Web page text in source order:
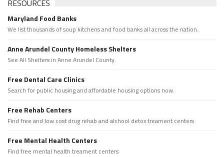
RESOURCES
Maryland Food Banks
We list thousands of soup kitchens and food banks all across the nation.
Anne Arundel County Homeless Shelters
See All Shelters in Anne Arundel County.
Free Dental Care Clinics
Search for public housing and affordable housing options now.
Free Rehab Centers
Find free and low cost drug rehab and alchool detox treament centers
Free Mental Health Centers
Find free mental health treament centers